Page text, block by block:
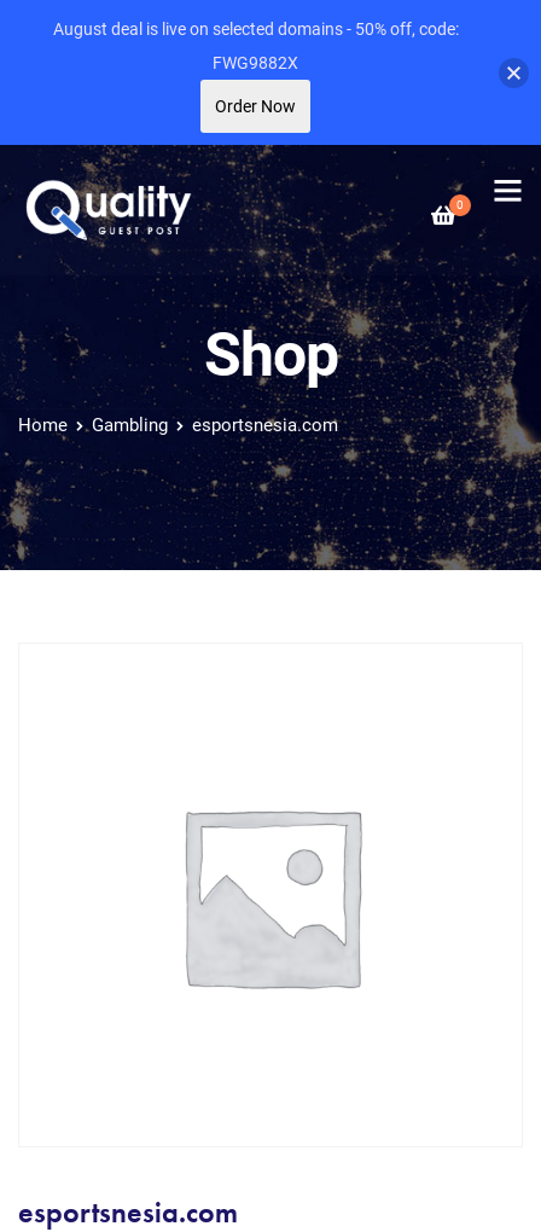
0
Shop
Home Gambling esportsnesia.com
esportsnesia.com
August deal is live on selected domains - 50% off, code:
FWG9882X
Order Now